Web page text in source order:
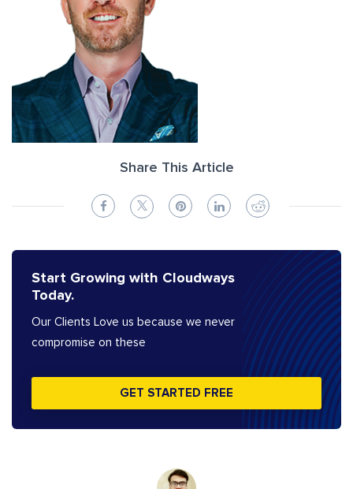
Share This Article
Start Growing with Cloudways
Today.
Our Clients Love us because we never
compromise on these
GET STARTED FREE